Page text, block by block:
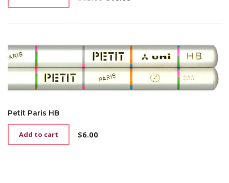
Petit Paris HB
$6.00
Add to cart